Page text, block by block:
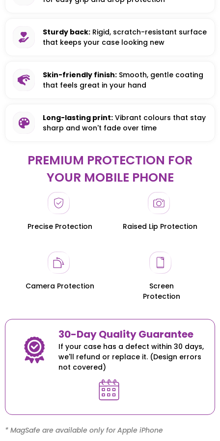
HONOR
Honor 200
HONOR
Honor 200
Sturdy back: Rigid, scratch-resistant surface
that keeps your case looking new
Skin-friendly finish: Smooth, gentle coating
that feels great in your hand
Long-lasting print: Vibrant colours that stay
sharp and won't fade over time
PREMIUM PROTECTION FOR
YOUR MOBILE PHONE
Precise Protection Raised Lip Protection
Camera Protection
Screen
Protection
30-Day Quality Guarantee
If your case has a defect within 30 days,
we'll refund or replace it. (Design errors
not covered)
* MagSafe are available only for Apple iPhone